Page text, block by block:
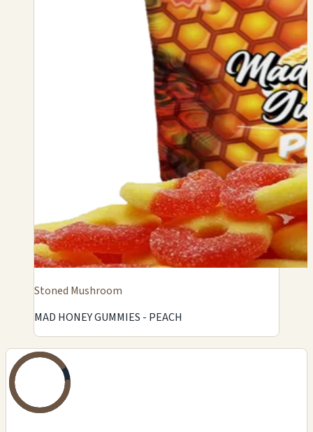
Stoned Mushroom
MAD HONEY GUMMIES - PEACH